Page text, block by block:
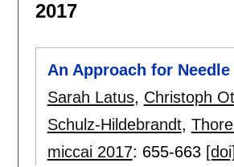
2017
An Approach for
Sarah Latus, Christoph
Schulz-Hildebrandt,
miccai 2017: 655-663 [doi]